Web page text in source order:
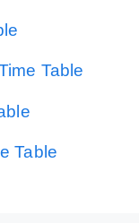
Table
Table